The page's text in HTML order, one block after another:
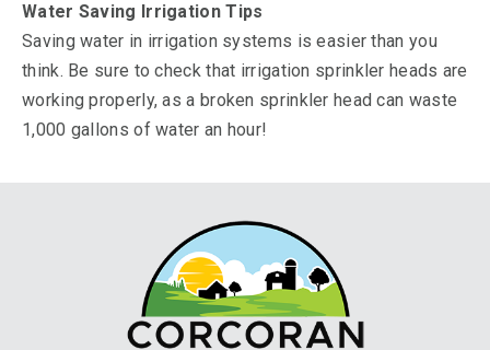
Water Saving Irrigation Tips
Saving water in irrigation systems is easier than you
think. Be sure to check that irrigation sprinkler heads are
working properly, as a broken sprinkler head can waste
1,000 gallons of water an hour!